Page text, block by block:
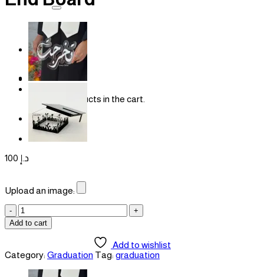
Login
No products in the cart.
Cart
د.إ
Upload an image:
End
Board
quantity
Add to cart
Add to wishlist
Category: Graduation Tag: graduation